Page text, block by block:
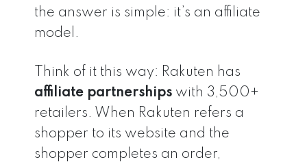
the answer is simple: it’s an affiliate
model.
Think of it this way: Rakuten has
affiliate partnerships with 3,500+
retailers. When Rakuten refers a
shopper to its website and the
shopper completes an order,